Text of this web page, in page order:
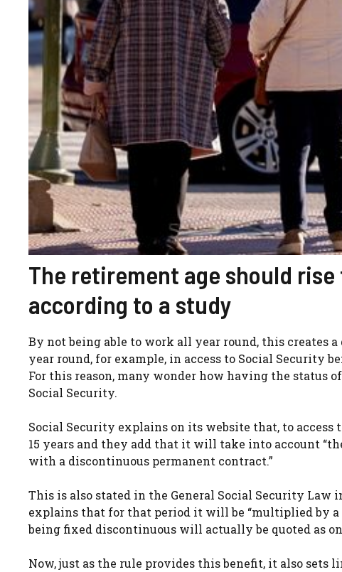
The retirement age should
according to a study
By not being able to work all year round, this
year round, for example, in access to Social Security
For this reason, many wonder how having the status
Social Security.
Social Security explains on its website that, to
15 years and they add that it will take into account
with a discontinuous permanent contract.”
This is also stated in the General Social Security Law
explains that for that period it will be “multiplied by a
being fixed discontinuous will actually be quoted as
Now, just as the rule provides this benefit, it also sets